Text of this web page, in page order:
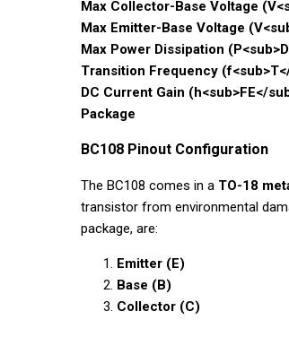
Max Collector-Base Voltage
Max Emitter-Base Voltage
Max Power Dissipation
Transition Frequency
DC Current Gain (h<sub>FE</
Package
BC108 Pinout Configuration
The BC108 comes in a TO-18
transistor from environmental
package, are:
Emitter (E)
Base (B)
Collector (C)